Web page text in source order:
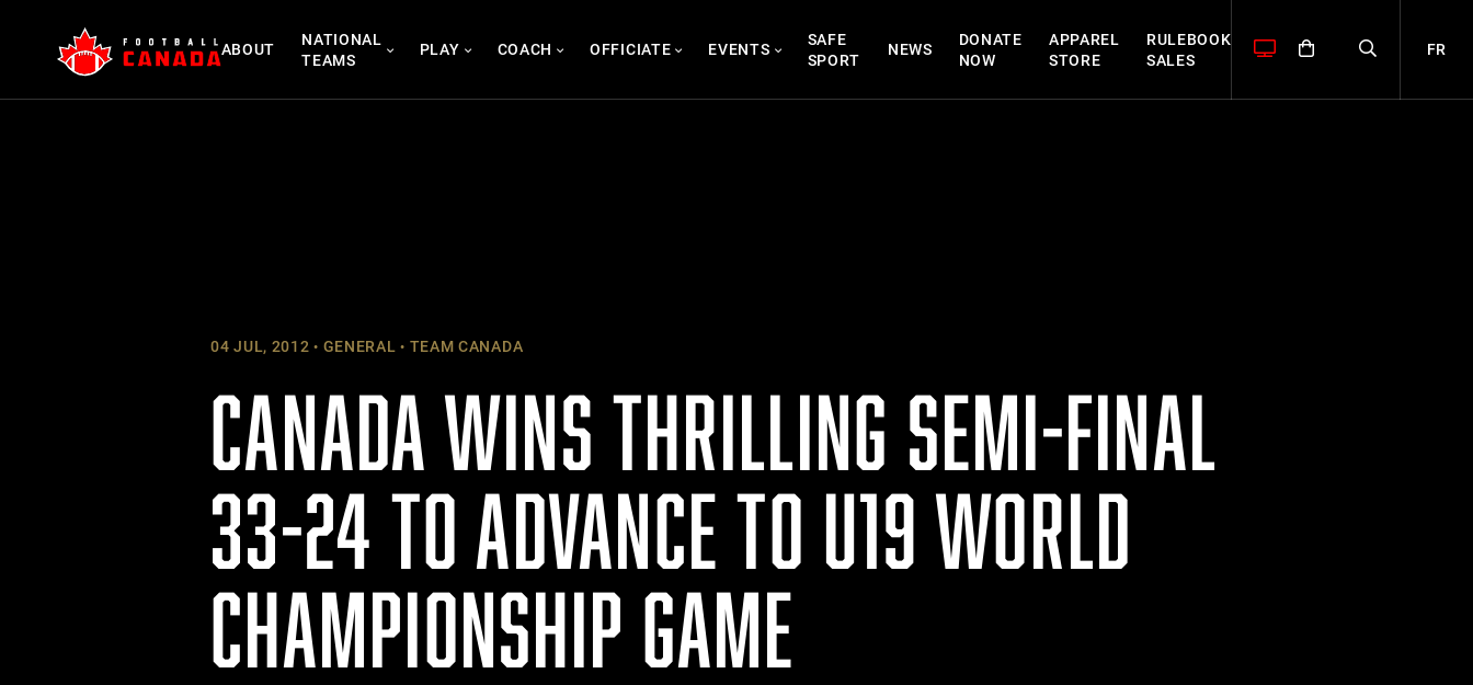
content
ABOUT
NATIONAL
TEAMS
PLAY COACH OFFICIATE EVENTS
SAFE
SPORT
NEWS
DONATE
NOW
APPAREL
STORE
RULEBOOK
SALES
FR
04 JUL, 2012 GENERAL TEAM CANADA
CANADA WINS THRILLING SEMI-FINAL
33-24 TO ADVANCE TO U19 WORLD
CHAMPIONSHIP GAME